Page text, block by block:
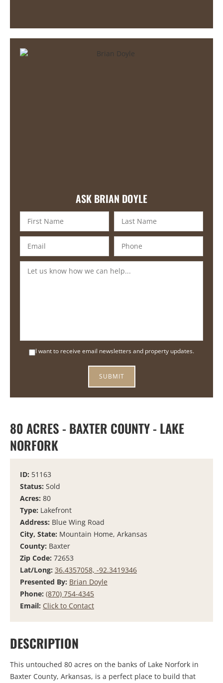
ASK BRIAN DOYLE
I want to receive email newsletters and property updates.
80 ACRES - BAXTER COUNTY - LAKE
NORFORK
ID: 51163
Status: Sold
Acres: 80
Type: Lakefront
Address: Blue Wing Road
City, State: Mountain Home, Arkansas
County: Baxter
Zip Code: 72653
Lat/Long: 36.4357058, -92.3419346
Presented By: Brian Doyle
Phone: (870) 754-4345
Email: Click to Contact
DESCRIPTION
This untouched 80 acres on the banks of Lake Norfork in
Baxter County, Arkansas, is a perfect place to build that